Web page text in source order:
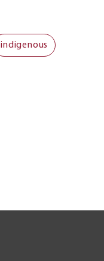
indigenous